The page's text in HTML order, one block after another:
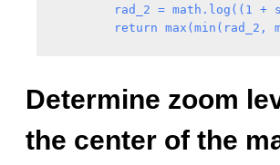
rad_2 = math.log((1 +
Determine zoom
the center of the